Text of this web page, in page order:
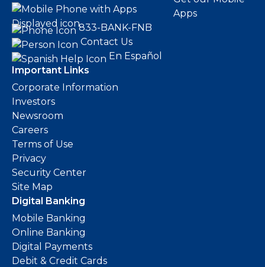
Apps
833-BANK-FNB
Contact Us
En Español
Important Links
Corporate Information
Investors
Newsroom
Careers
Terms of Use
Privacy
Security Center
Site Map
Digital Banking
Mobile Banking
Online Banking
Digital Payments
Debit & Credit Cards